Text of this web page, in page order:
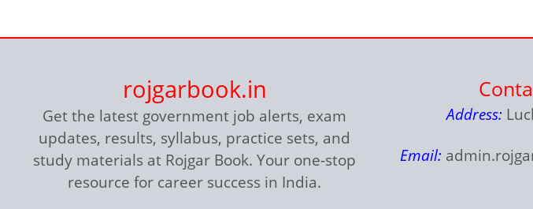
rojgarbook.in
Get the latest government job alerts, exam
updates, results, syllabus, practice sets, and
study materials at Rojgar Book. Your one-stop
resource for career success in India.
Address:
Email: